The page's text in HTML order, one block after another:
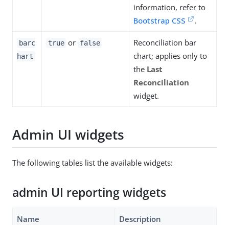
information, refer to
Bootstrap CSS
.
barc
hart
true or false
Reconciliation bar
chart; applies only to
the Last
Reconciliation
widget.
Admin UI widgets
The following tables list the available widgets:
admin UI reporting widgets
Name Description